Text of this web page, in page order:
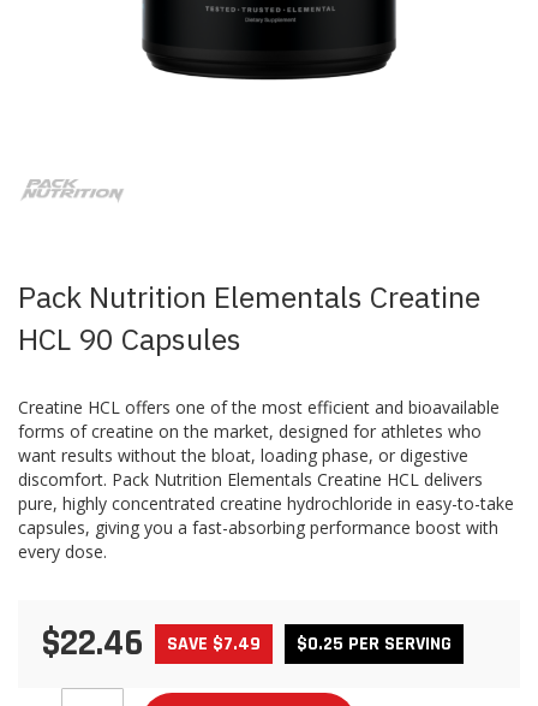
the
gallery
Pack Nutrition Elementals Creatine
HCL 90 Capsules
Creatine HCL offers one of the most efficient and bioavailable
forms of creatine on the market, designed for athletes who
want results without the bloat, loading phase, or digestive
discomfort. Pack Nutrition Elementals Creatine HCL delivers
pure, highly concentrated creatine hydrochloride in easy-to-take
capsules, giving you a fast-absorbing performance boost with
every dose.
$22.46 SAVE $7.49 $0.25 PER SERVING